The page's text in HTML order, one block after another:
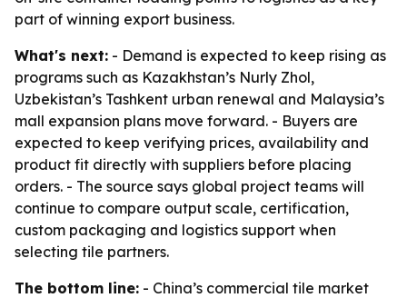
part of winning export business.
What's next: - Demand is expected to keep rising as
programs such as Kazakhstan’s Nurly Zhol,
Uzbekistan’s Tashkent urban renewal and Malaysia’s
mall expansion plans move forward. - Buyers are
expected to keep verifying prices, availability and
product fit directly with suppliers before placing
orders. - The source says global project teams will
continue to compare output scale, certification,
custom packaging and logistics support when
selecting tile partners.
The bottom line: - China’s commercial tile market